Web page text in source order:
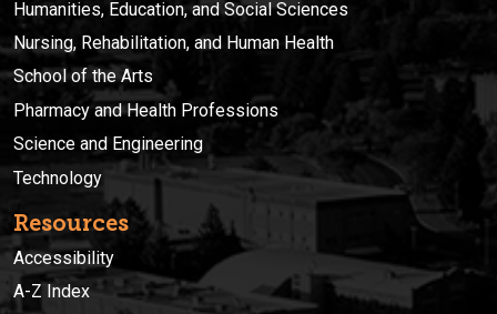
Humanities, Education, and Social Sciences
Nursing, Rehabilitation, and Human Health
School of the Arts
Pharmacy and Health Professions
Science and Engineering
Technology
Resources
Accessibility
A-Z Index